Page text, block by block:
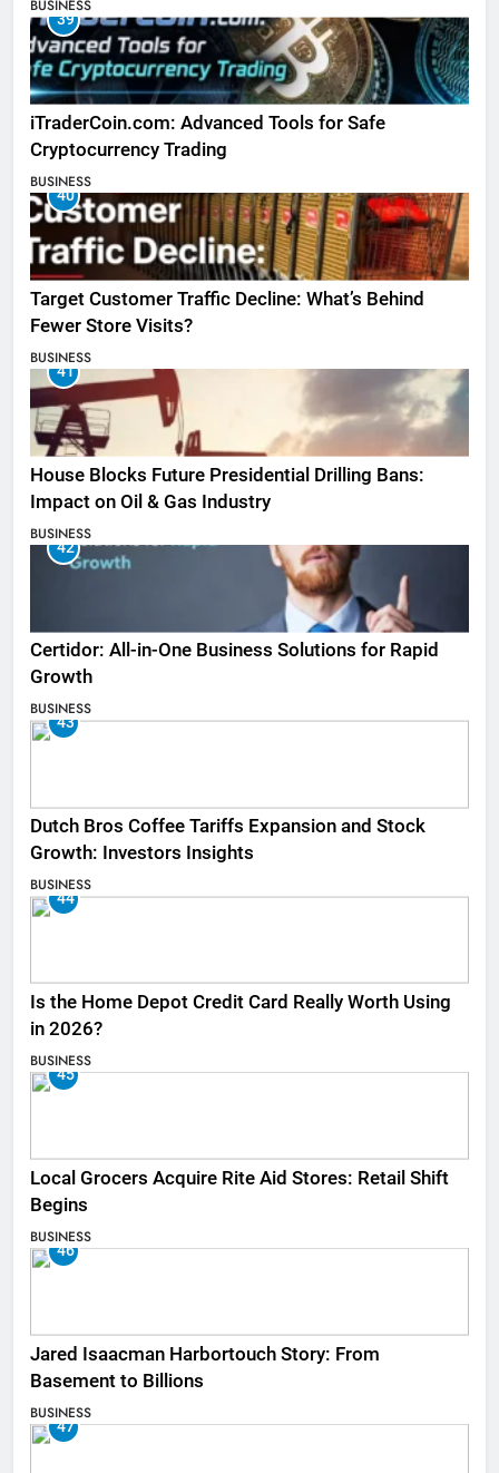
BUSINESS
39
iTraderCoin.com: Advanced Tools for Safe
Cryptocurrency Trading
BUSINESS
40
Target Customer Traffic Decline: What’s Behind
Fewer Store Visits?
BUSINESS
41
House Blocks Future Presidential Drilling Bans:
Impact on Oil & Gas Industry
BUSINESS
42
Certidor: All-in-One Business Solutions for Rapid
Growth
BUSINESS
43
Dutch Bros Coffee Tariffs Expansion and Stock
Growth: Investors Insights
BUSINESS
44
Is the Home Depot Credit Card Really Worth Using
in 2026?
BUSINESS
45
Local Grocers Acquire Rite Aid Stores: Retail Shift
Begins
BUSINESS
46
Jared Isaacman Harbortouch Story: From
Basement to Billions
BUSINESS
47